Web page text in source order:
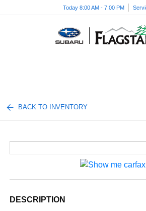
Today 8:00 AM - 7:00 PM
BACK TO INVENTORY
DESCRIPTION